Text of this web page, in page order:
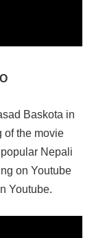
Baskota in
of the movie
Nepali
on Youtube
Youtube.